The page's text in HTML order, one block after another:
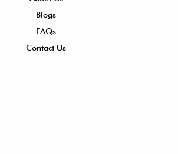
Blogs
FAQs
Contact Us